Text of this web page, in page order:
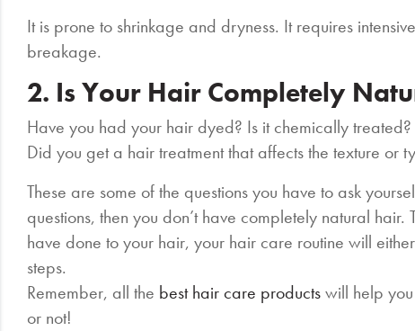
It is prone to shrinkage and dryness. It requires
breakage.
2. Is Your Hair Completely
Have you had your hair dyed? Is it chemically
Did you get a hair treatment that affects the texture or
These are some of the questions you have to ask
questions, then you don’t have completely natural
have done to your hair, your hair care routine will
steps.
Remember, all the best hair care productswill help
or not!